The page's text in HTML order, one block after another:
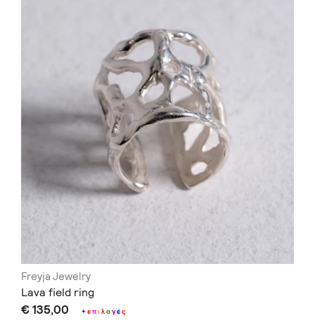
Freyja Jewelry
Lava field ring
€ 135,00 +επιλογές